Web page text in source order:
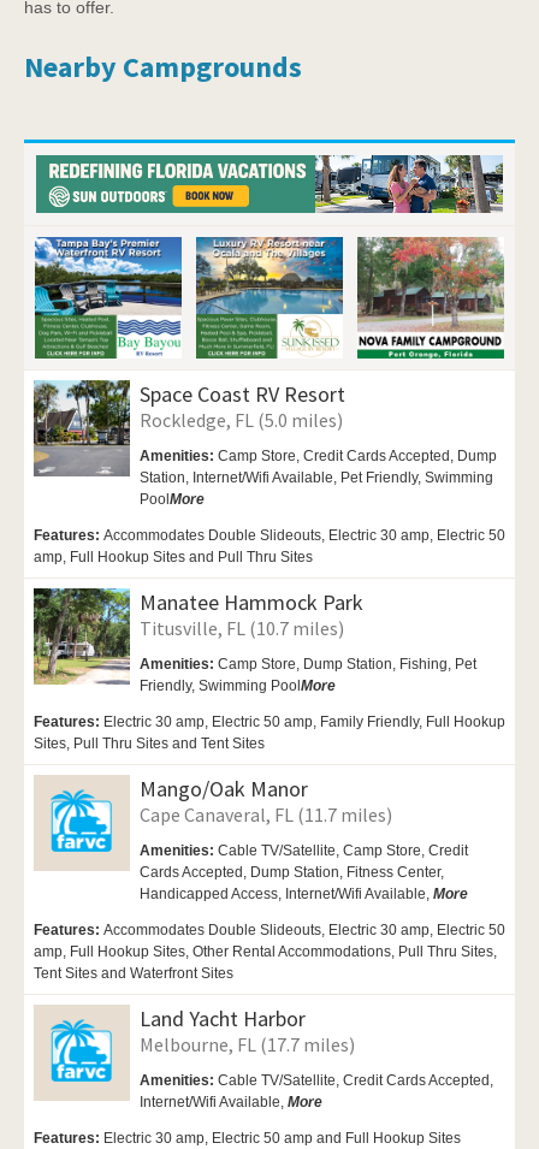
has to offer.
Nearby Campgrounds
Space Coast RV Resort
Rockledge, FL (5.0 miles)
Amenities: Camp Store, Credit Cards Accepted, Dump
Station, Internet/Wifi Available, Pet Friendly, Swimming
Pool More
Features: Accommodates Double Slideouts, Electric 30 amp, Electric 50
amp, Full Hookup Sites and Pull Thru Sites
Manatee Hammock Park
Titusville, FL (10.7 miles)
Amenities: Camp Store, Dump Station, Fishing, Pet
Friendly, Swimming Pool More
Features: Electric 30 amp, Electric 50 amp, Family Friendly, Full Hookup
Sites, Pull Thru Sites and Tent Sites
Mango/Oak Manor
Cape Canaveral, FL (11.7 miles)
Amenities: Cable TV/Satellite, Camp Store, Credit
Cards Accepted, Dump Station, Fitness Center,
Handicapped Access, Internet/Wifi Available, More
Features: Accommodates Double Slideouts, Electric 30 amp, Electric 50
amp, Full Hookup Sites, Other Rental Accommodations, Pull Thru Sites,
Tent Sites and Waterfront Sites
Land Yacht Harbor
Melbourne, FL (17.7 miles)
Amenities: Cable TV/Satellite, Credit Cards Accepted,
Internet/Wifi Available, More
Features: Electric 30 amp, Electric 50 amp and Full Hookup Sites